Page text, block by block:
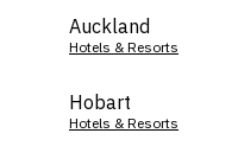
Auckland
Hotels & Resorts
Hobart
Hotels & Resorts